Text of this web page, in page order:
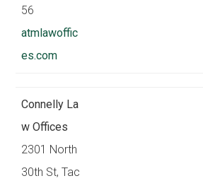
56
atmlawoffic
es.com
Connelly La
w Offices
2301 North
30th St, Tac